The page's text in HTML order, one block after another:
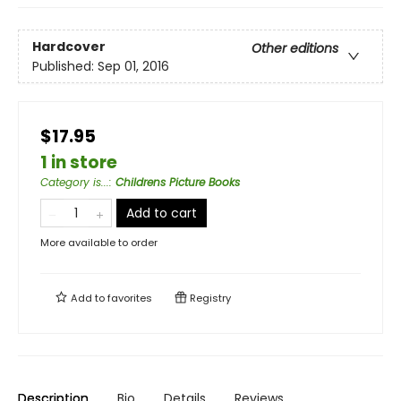
Hardcover
Other editions
Published: Sep 01, 2016
$17.95
1 in store
Category is...: Childrens Picture Books
Add to cart
More available to order
Add tofavorites Registry